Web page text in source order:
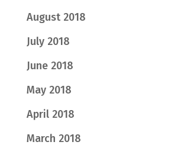
August 2018
July 2018
June 2018
May 2018
April 2018
March 2018